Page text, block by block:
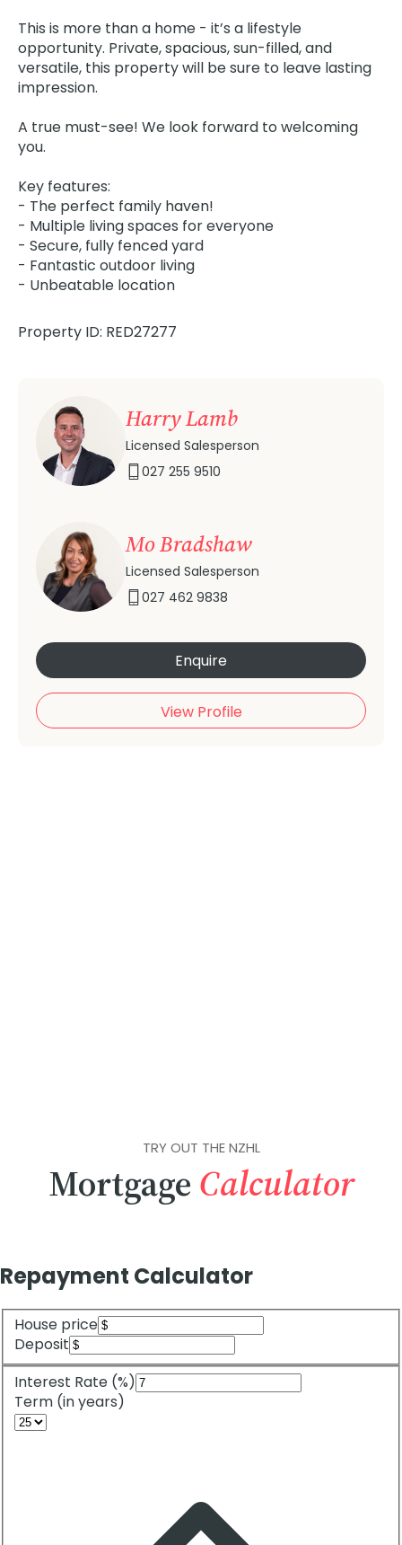
This is more than a home - it’s a lifestyle
opportunity. Private, spacious, sun-filled, and
versatile, this property will be sure to leave lasting
impression.
A true must-see! We look forward to welcoming
you.
Key features:
- The perfect family haven!
- Multiple living spaces for everyone
- Secure, fully fenced yard
- Fantastic outdoor living
- Unbeatable location
Property ID: RED27277
Harry Lamb
Licensed Salesperson
027 255 9510
Mo Bradshaw
Licensed Salesperson
027 462 9838
Enquire
View Profile
TRY OUT THE NZHL
Mortgage Calculator